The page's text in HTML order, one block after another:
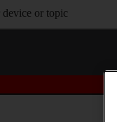
device or topic